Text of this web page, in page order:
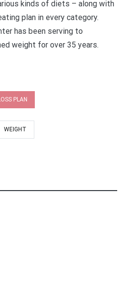
kinds of diets – along with
plan in every category.
has been serving to
weight for over 35 years.
PLAN
WEIGHT